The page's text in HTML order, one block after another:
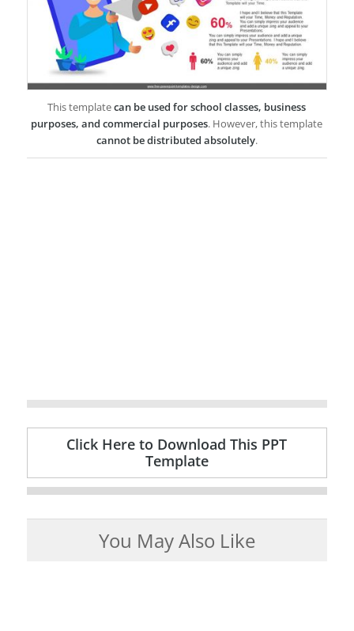
This templatecan be used for school classes, business
purposes, and commercial purposes. However, this template
cannot be distributed absolutely.
Click Here to Download This PPT
Template
You May Also Like